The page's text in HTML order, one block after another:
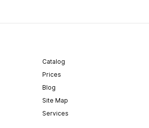
Catalog
Prices
Blog
Site Map
Services